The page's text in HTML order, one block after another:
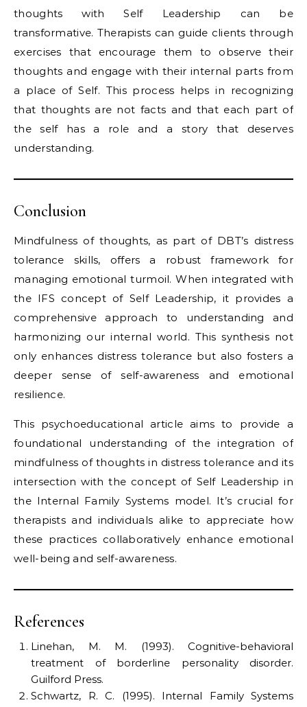
thoughts with Self Leadership can be
transformative. Therapists can guide clients through
exercises that encourage them to observe their
thoughts and engage with their internal parts from
a place of Self. This process helps in recognizing
that thoughts are not facts and that each part of
the self has a role and a story that deserves
understanding.
Conclusion
Mindfulness of thoughts, as part of DBT’s distress
tolerance skills, offers a robust framework for
managing emotional turmoil. When integrated with
the IFS concept of Self Leadership, it provides a
comprehensive approach to understanding and
harmonizing our internal world. This synthesis not
only enhances distress tolerance but also fosters a
deeper sense of self-awareness and emotional
resilience.
This psychoeducational article aims to provide a
foundational understanding of the integration of
mindfulness of thoughts in distress tolerance and its
intersection with the concept of Self Leadership in
the Internal Family Systems model. It’s crucial for
therapists and individuals alike to appreciate how
these practices collaboratively enhance emotional
well-being and self-awareness.
References
Linehan, M. M. (1993). Cognitive-behavioral
treatment of borderline personality disorder.
Guilford Press.
Schwartz, R. C. (1995). Internal Family Systems